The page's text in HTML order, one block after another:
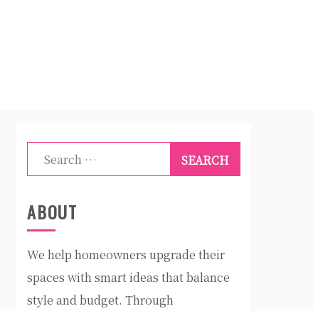
Search
for:
ABOUT
We help homeowners upgrade their
spaces with smart ideas that balance
style and budget. Through